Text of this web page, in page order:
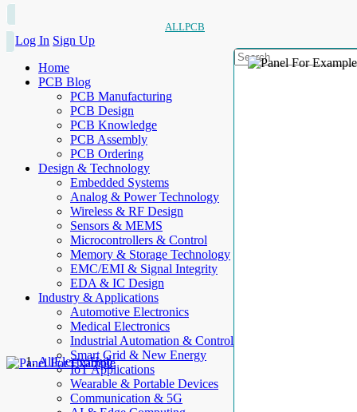
ALLPCB
Log In Sign Up
Home
PCB Blog
PCB Manufacturing
PCB Design
PCB Knowledge
PCB Assembly
PCB Ordering
Design & Technology
Embedded Systems
Analog & Power Technology
Wireless & RF Design
Sensors & MEMS
Microcontrollers & Control
Memory & Storage Technology
EMC/EMI & Signal Integrity
EDA & IC Design
Industry & Applications
Automotive Electronics
Medical Electronics
Industrial Automation & Control
Smart Grid & New Energy
IoT Applications
Wearable & Portable Devices
Communication & 5G
AllElectroHub